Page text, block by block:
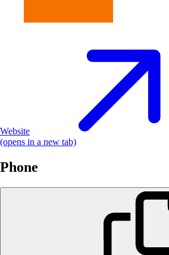
Website
(opens in a new tab)
Phone